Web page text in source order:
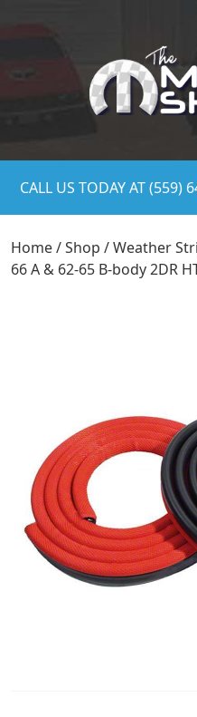
CALL US TODAY AT (559)
Home/Shop /Weather
66 A & 62-65 B-body 2DR